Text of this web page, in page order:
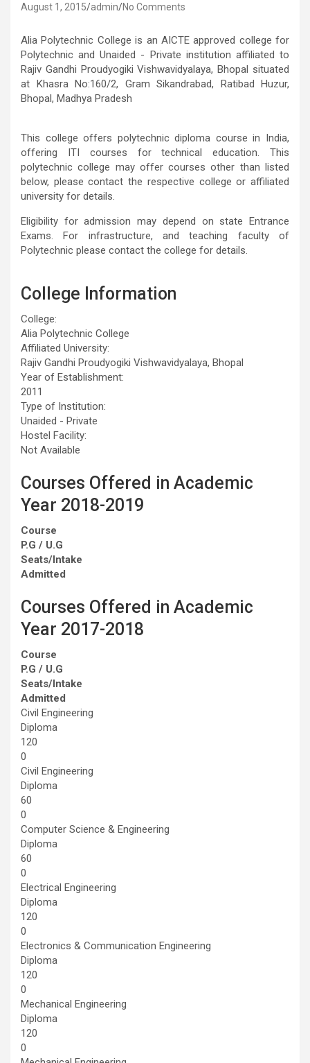
August 1, 2015 admin No Comments
Alia Polytechnic College is an AICTE approved college for
Polytechnic and Unaided - Private institution affiliated to
Rajiv Gandhi Proudyogiki Vishwavidyalaya, Bhopal situated
at Khasra No:160/2, Gram Sikandrabad, Ratibad Huzur,
Bhopal, Madhya Pradesh
This college offers polytechnic diploma course in India,
offering ITI courses for technical education. This
polytechnic college may offer courses other than listed
below, please contact the respective college or affiliated
university for details.
Eligibility for admission may depend on state Entrance
Exams. For infrastructure, and teaching faculty of
Polytechnic please contact the college for details.
College Information
College:
Alia Polytechnic College
Affiliated University:
Rajiv Gandhi Proudyogiki Vishwavidyalaya, Bhopal
Year of Establishment:
2011
Type of Institution:
Unaided - Private
Hostel Facility:
Not Available
Courses Offered in Academic
Year 2018-2019
Course
P.G / U.G
Seats/Intake
Admitted
Courses Offered in Academic
Year 2017-2018
Course
P.G / U.G
Seats/Intake
Admitted
Civil Engineering
Diploma
120
0
Civil Engineering
Diploma
60
0
Computer Science & Engineering
Diploma
60
0
Electrical Engineering
Diploma
120
0
Electronics & Communication Engineering
Diploma
120
0
Mechanical Engineering
Diploma
120
0